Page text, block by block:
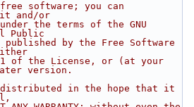
software; you can
and/or
the terms of the GNU
Public
by the Free Software
of the License, or (at your
version.
distributed in the hope that it